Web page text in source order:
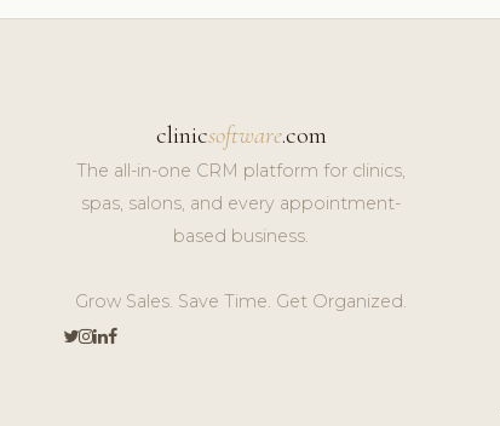
clinicsoftware.com
The all-in-one CRM platform for clinics,
spas, salons, and every appointment-
based business.
Grow Sales. Save Time. Get Organized.